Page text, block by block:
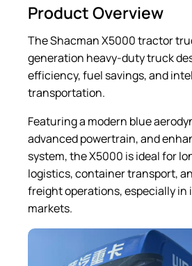
Product Overview
The Shacman X5000 tractor
generation heavy-duty truck
efficiency, fuel savings, and
transportation.
Featuring a modern blue
advanced powertrain, and
system, the X5000 is ideal for
logistics, container transport,
freight operations, especially
markets.